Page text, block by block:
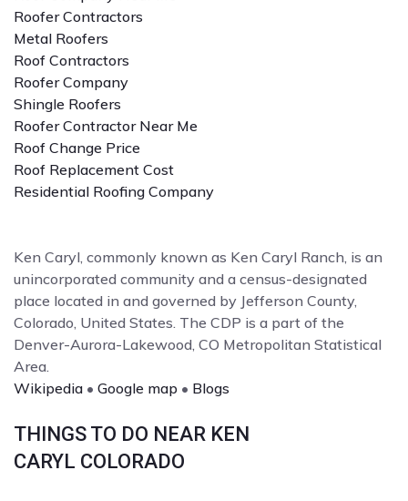
Roofer Contractors
Metal Roofers
Roof Contractors
Roofer Company
Shingle Roofers
Roofer Contractor Near Me
Roof Change Price
Roof Replacement Cost
Residential Roofing Company
Ken Caryl, commonly known as Ken Caryl Ranch, is an
unincorporated community and a census-designated
place located in and governed by Jefferson County,
Colorado, United States. The CDP is a part of the
Denver-Aurora-Lakewood, CO Metropolitan Statistical
Area.
Wikipedia • Google map • Blogs
THINGS TO DO NEAR KEN
CARYL COLORADO